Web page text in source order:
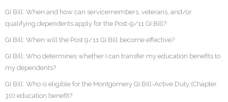
GI Bill: When and how can servicemembers, veterans, and/or
qualifying dependents apply for the Post-9/11 GI Bill?
GI Bill: When will the Post 9/11 GI Bill become effective?
GI Bill: Who determines whether I can transfer my education benefits to
my dependents?
GI Bill: Who is eligible for the Montgomery GI Bill-Active Duty (Chapter
30) education benefit?